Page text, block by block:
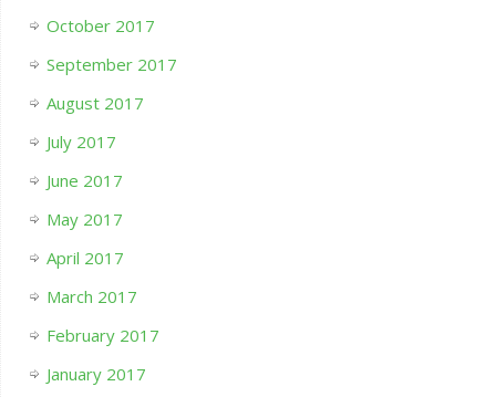
October 2017
September 2017
August 2017
July 2017
June 2017
May 2017
April 2017
March 2017
February 2017
January 2017